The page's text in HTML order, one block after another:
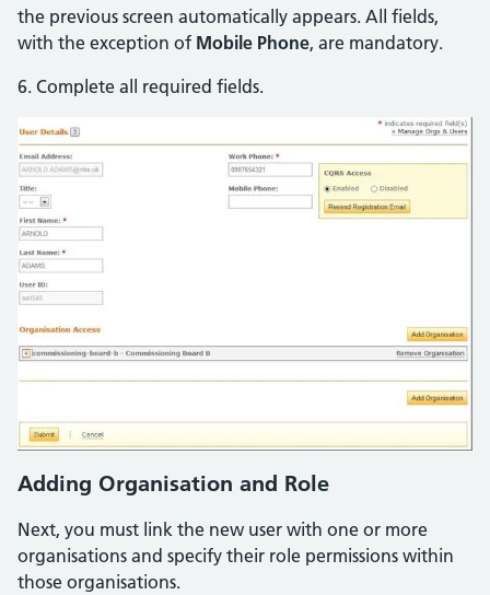
the previous screen automatically appears. All fields,
with the exception of Mobile Phone, are mandatory.
6. Complete all required fields.
Adding Organisation and Role
Next, you must link the new user with one or more
organisations and specify their role permissions within
those organisations.